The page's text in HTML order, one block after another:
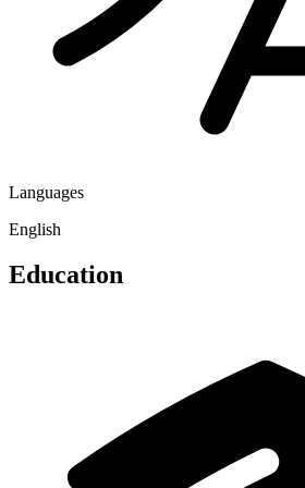
Languages
English
Education